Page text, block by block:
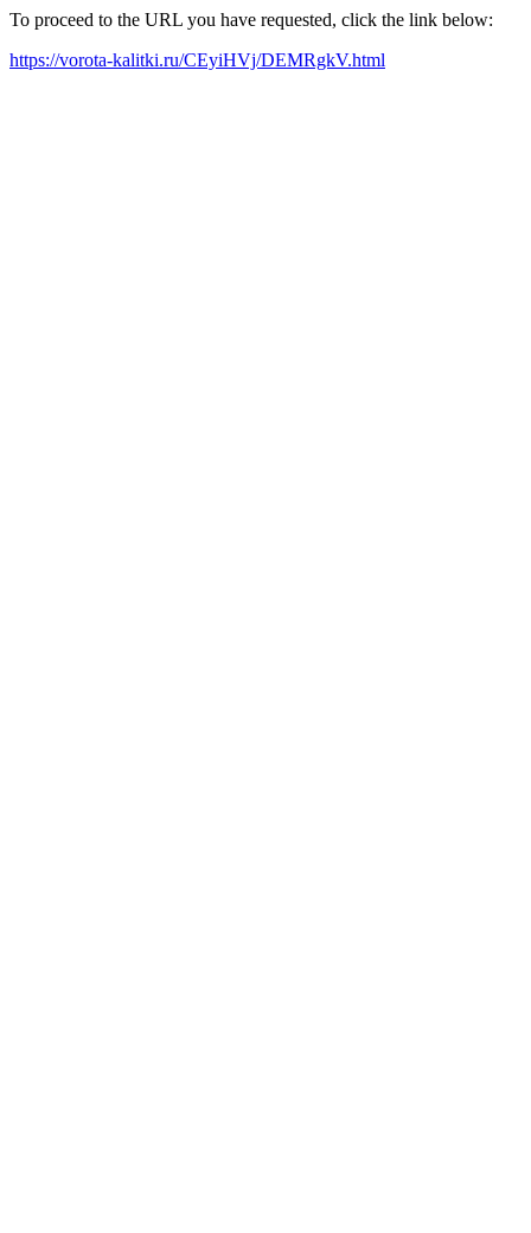
To proceed to the URL you have requested, click the link below:
https://vorota-kalitki.ru/CEyiHVj/DEMRgkV.html